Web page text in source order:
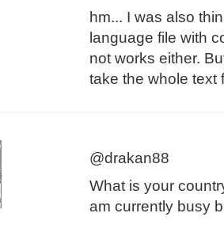
hm... I was also
language file with
not works either.
take the whole text
@drakan88
What is your
am currently busy